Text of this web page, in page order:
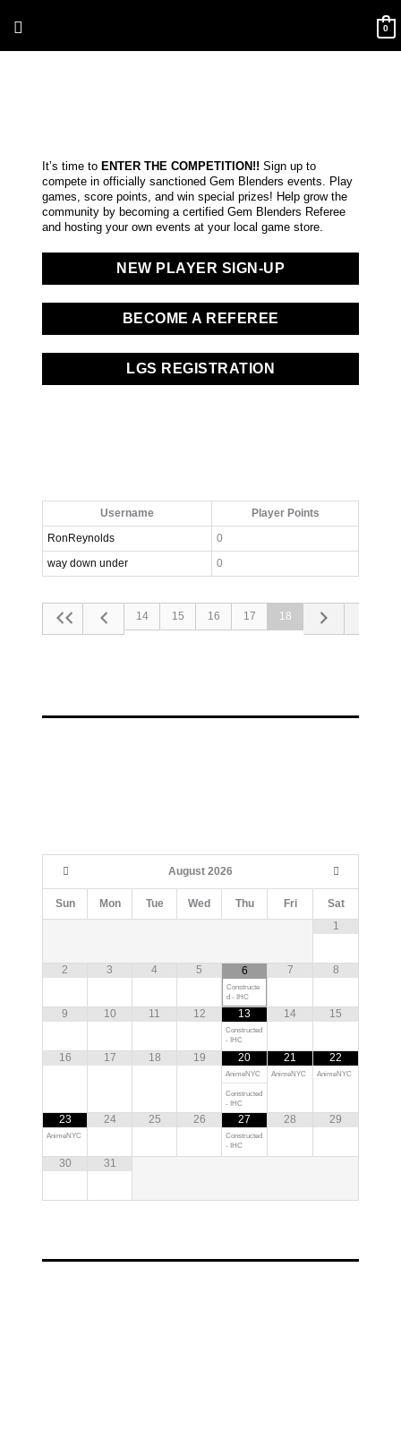
content
0
It’s time to ENTER THE COMPETITION!! Sign up to
compete in officially sanctioned Gem Blenders events. Play
games, score points, and win special prizes! Help grow the
community by becoming a certified Gem Blenders Referee
and hosting your own events at your local game store.
NEW PLAYER SIGN-UP
BECOME A REFEREE
LGS REGISTRATION
Username
Player Points
RonReynolds
0
way down under
0
14 15 16 17 18
August 2026
Sun Mon Tue Wed Thu Fri
Sat
1
2 3 4 5 6
Constructe
d - IHC
7 8
9 10 11 12 13
Constructed
- IHC
14 15
16 17 18 19 20
AnimeNYC
Constructed
- IHC
21
AnimeNYC
22
AnimeNYC
23
AnimeNYC
24 25 26 27
Constructed
- IHC
28 29
30 31